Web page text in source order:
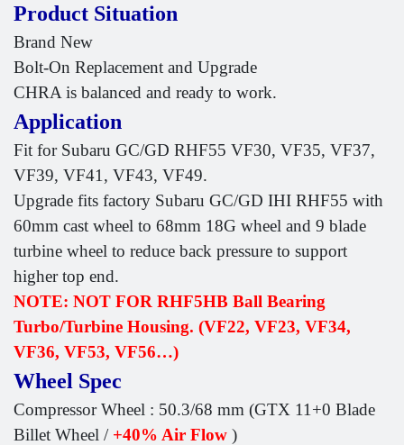
Product Situation
Brand New
Bolt-On Replacement and Upgrade
CHRA is balanced and ready to work.
Application
Fit for Subaru GC/GD RHF55 VF30, VF35, VF37,
VF39, VF41, VF43, VF49.
Upgrade fits factory Subaru GC/GD IHI RHF55 with
60mm cast wheel to 68mm 18G wheel and 9 blade
turbine wheel to reduce back pressure to support
higher top end.
NOTE: NOT FOR RHF5HB Ball Bearing
Turbo/Turbine Housing. (VF22, VF23, VF34,
VF36, VF53, VF56…)
Wheel Spec
Compressor Wheel : 50.3/68 mm (GTX 11+0 Blade
Billet Wheel / +40% Air Flow )